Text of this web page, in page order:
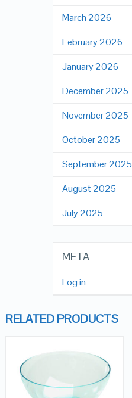
March 2026
February 2026
January 2026
December 2025
November 2025
October 2025
September 2025
August 2025
July 2025
META
Log in
RELATED PRODUCTS
QUICK LOOK